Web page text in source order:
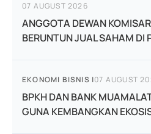
07 AUGUST 2026
ANGGOTA DEWAN
BERUNTUN JUAL SAHAM DI
EKONOMI BISNIS |07 AUGUST
BPKH DAN BANK
GUNA KEMBANGKAN